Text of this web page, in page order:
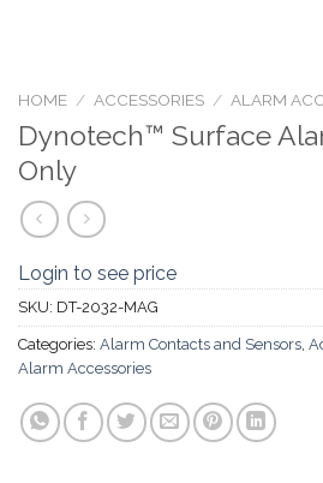
HOME / ACCESSORIES / ALARM
Dynotech™ Surface
Only
Login to see price
SKU: DT-2032-MAG
Categories: Alarm Contacts and Sensors
Alarm Accessories